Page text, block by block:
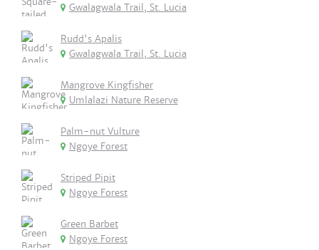
Gwalagwala Trail, St. Lucia
Rudd's Apalis
Gwalagwala Trail, St. Lucia
Mangrove Kingfisher
Umlalazi Nature Reserve
Palm-nut Vulture
Ngoye Forest
Striped Pipit
Ngoye Forest
Green Barbet
Ngoye Forest